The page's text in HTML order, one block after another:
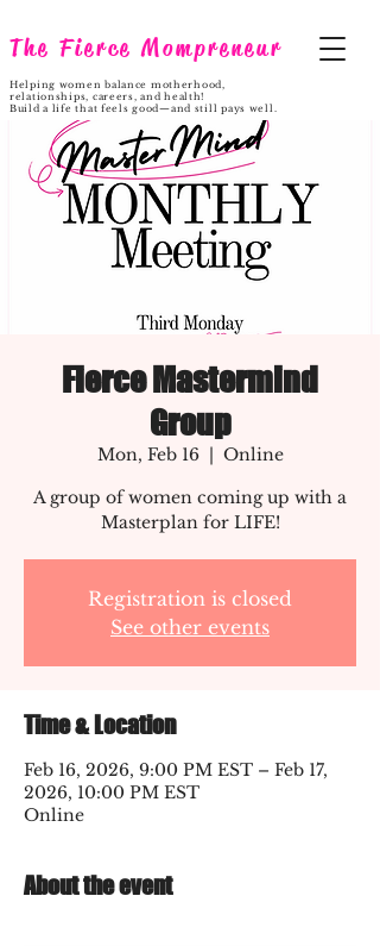
The Fierce Mompreneur
Helping women balance motherhood,
relationships, careers, and health!
Build a life that feels good—and still pays well.
Fierce Mastermind
Group
Mon, Feb 16
  |
Online
A group of women coming up with a
Masterplan for LIFE!
Registration is closed
See other events
Time & Location
Feb 16, 2026, 9:00 PM EST – Feb 17,
2026, 10:00 PM EST
Online
About the event